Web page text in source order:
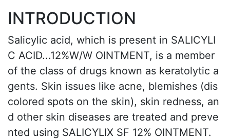
INTRODUCTION
Salicylic acid, which is present in SALICYLI
C ACID...12%W/W OINTMENT, is a member
of the class of drugs known as keratolytic a
gents. Skin issues like acne, blemishes (dis
colored spots on the skin), skin redness, an
d other skin diseases are treated and preve
nted using SALICYLIX SF 12% OINTMENT.